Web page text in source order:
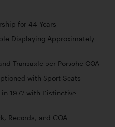
for 44 Years
Displaying Approximately
Transaxle per Porsche COA
with Sport Seats
in 1972 with Distinctive
Records, and COA